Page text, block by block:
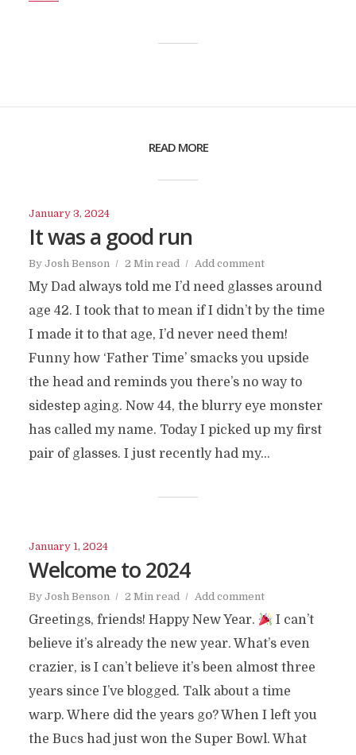
READ MORE
January 3, 2024
It was a good run
By Josh Benson 2 Min read Add comment
My Dad always told me I’d need glasses around
age 42. I took that to mean if I didn’t by the time
I made it to that age, I’d never need them!
Funny how ‘Father Time’ smacks you upside
the head and reminds you there’s no way to
sidestep aging. Now 44, the blurry eye monster
has called my name. Today I picked up my first
pair of glasses. I just recently had my...
January 1, 2024
Welcome to 2024
By Josh Benson 2 Min read Add comment
Greetings, friends! Happy New Year.
I can’t
believe it’s already the new year. What’s even
crazier, is I can’t believe it’s been almost three
years since I’ve blogged. Talk about a time
warp. Where did the years go? When I left you
the Bucs had just won the Super Bowl. What